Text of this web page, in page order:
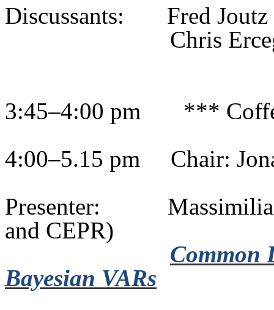
Discussants:
Fred
Chris
3:45–4:00 pm
***
4:00–5.15 pm
Chair:
Presenter:
and CEPR)
Common
Bayesian VARs